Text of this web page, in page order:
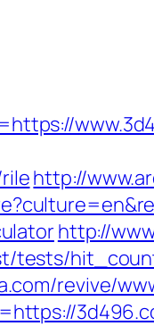
http://
http://
tests/
revive/